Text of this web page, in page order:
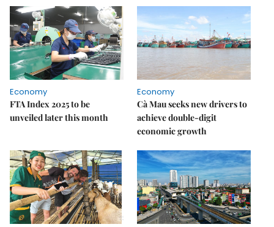
Economy
FTA Index 2025 to be
unveiled later this month
Economy
Cà Mau seeks new drivers to
achieve double-digit
economic growth